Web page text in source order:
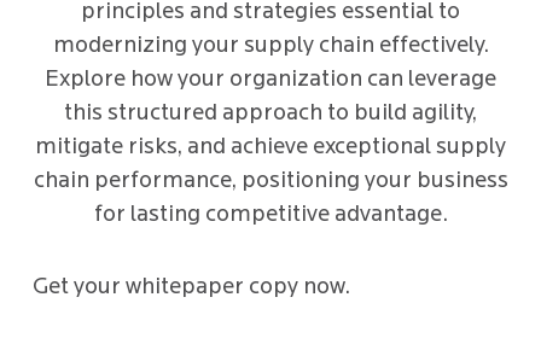
principles and strategies essential to
modernizing your supply chain effectively.
Explore how your organization can leverage
this structured approach to build agility,
mitigate risks, and achieve exceptional supply
chain performance, positioning your business
for lasting competitive advantage.
Get your whitepaper copy now.